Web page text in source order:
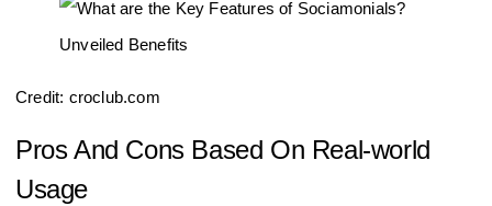
Credit: croclub.com
Pros And Cons Based On Real-world
Usage